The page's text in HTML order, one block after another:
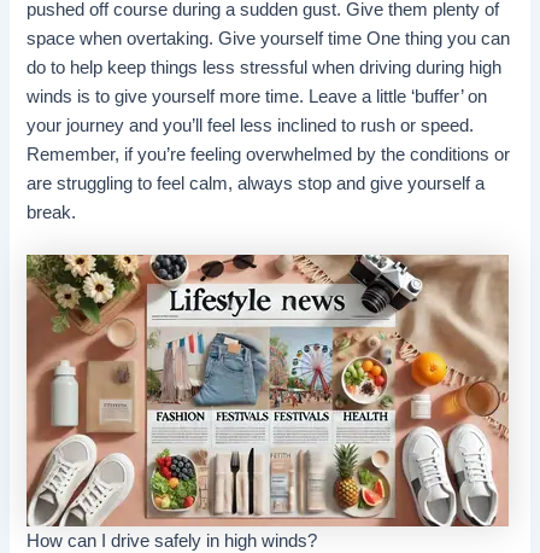
pushed off course during a sudden gust. Give them plenty of
space when overtaking. Give yourself time One thing you can
do to help keep things less stressful when driving during high
winds is to give yourself more time. Leave a little ‘buffer’ on
your journey and you’ll feel less inclined to rush or speed.
Remember, if you’re feeling overwhelmed by the conditions or
are struggling to feel calm, always stop and give yourself a
break.
How can I drive safely in high winds?